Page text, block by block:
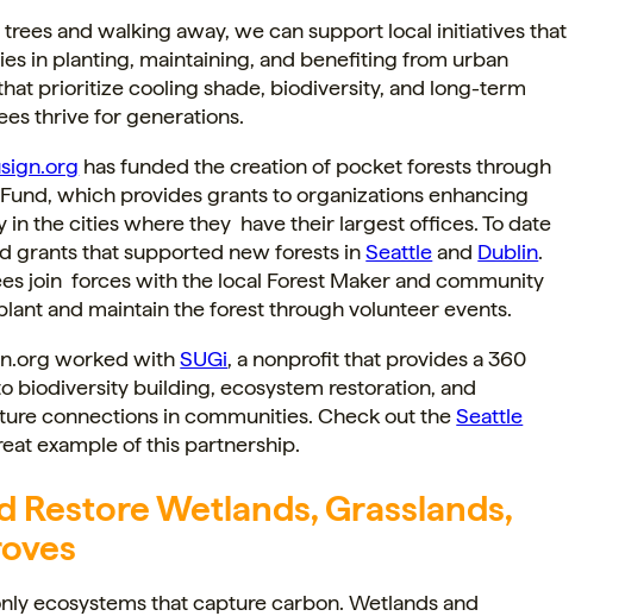
and walking away, we can support local initiatives that
in planting, maintaining, and benefiting from urban
prioritize cooling shade, biodiversity, and long-term
thrive for generations.
has funded the creation of pocket forests through
which provides grants to organizations enhancing
in the cities where they have their largest offices. To date
grants that supported new forests inSeattleand Dublin.
join forces with the local Forest Maker and community
and maintain the forest through volunteer events.
worked withSUGi, a nonprofit that provides a 360
biodiversity building, ecosystem restoration, and
connections in communities. Check out theSeattle
example of this partnership.
Restore Wetlands, Grasslands,
ecosystems that capture carbon. Wetlands and